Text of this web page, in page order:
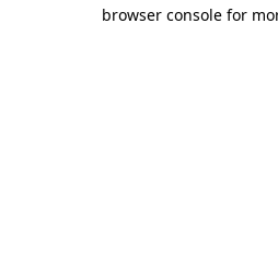
browser console for